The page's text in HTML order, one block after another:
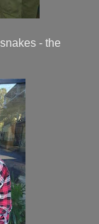
- the